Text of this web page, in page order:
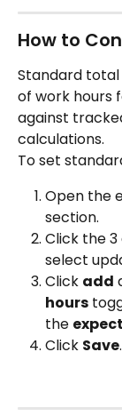
How to
Standard
of work hours
against
calculations.
To set
Open the
section.
Click the
select
Click add
hours
the
Click Save.